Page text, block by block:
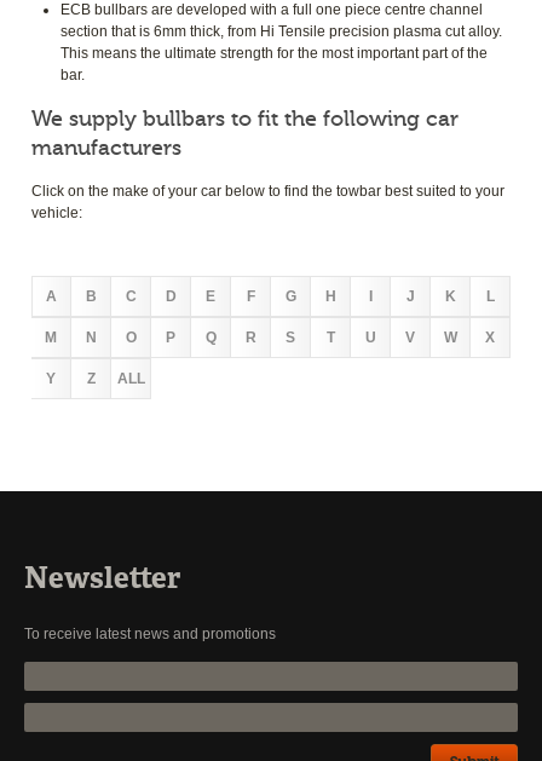
ECB bullbars are developed with a full one piece centre channel
section that is 6mm thick, from Hi Tensile precision plasma cut alloy.
This means the ultimate strength for the most important part of the
bar.
We supply bullbars to fit the following car
manufacturers
Click on the make of your car below to find the towbar best suited to your
vehicle:
A B C D E F G H J K L
M N O P Q R S T U V W X
Y Z ALL
Newsletter
To receive latest news and promotions